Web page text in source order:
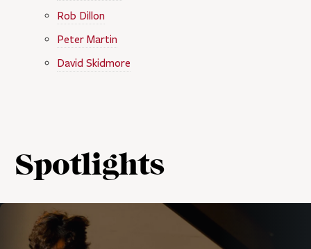
Rob Dillon
Peter Martin
David Skidmore
Spotlights